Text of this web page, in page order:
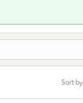
Sort by